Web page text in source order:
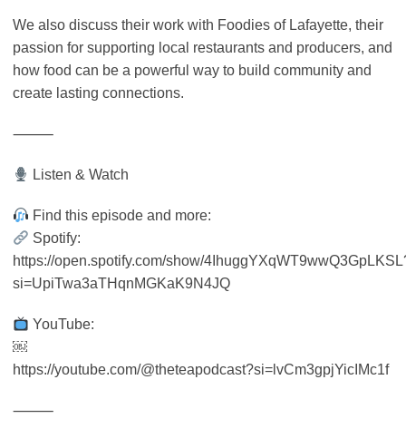
We also discuss their work with Foodies of Lafayette, their
passion for supporting local restaurants and producers, and
how food can be a powerful way to build community and
create lasting connections.
⸻
Listen & Watch
Find this episode and more:
Spotify:
https://open.spotify.com/show/
si=UpiTwa3aTHqnMGKaK9N4JQ
YouTube:
￼
https://youtube.com/@theteapodcast?si=lvCm3gpjYicIMc1f
⸻